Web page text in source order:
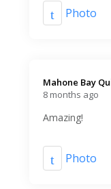
Photo
Mahone Bay
8 months ago
Amazing!
Photo